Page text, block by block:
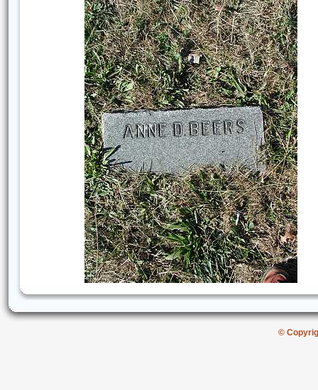
©